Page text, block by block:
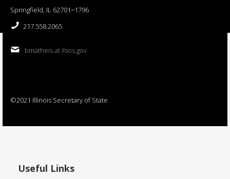
Springfield, IL 62701−1796
217.558.2065
bmatheis at ilsos.gov
©2021 Illinois Secretary of State
Useful Links